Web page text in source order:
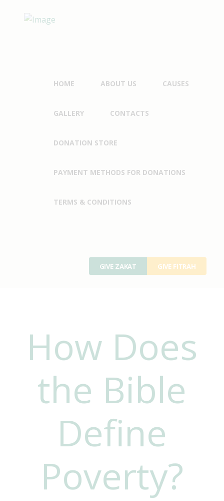
HOME ABOUT US CAUSES
GALLERY CONTACTS
DONATION STORE
PAYMENT METHODS FOR DONATIONS
TERMS & CONDITIONS
GIVE ZAKAT GIVE FITRAH
How Does
the Bible
Define
Poverty?